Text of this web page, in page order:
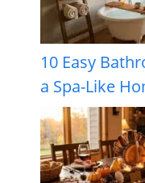
10 Easy
a Spa-Like